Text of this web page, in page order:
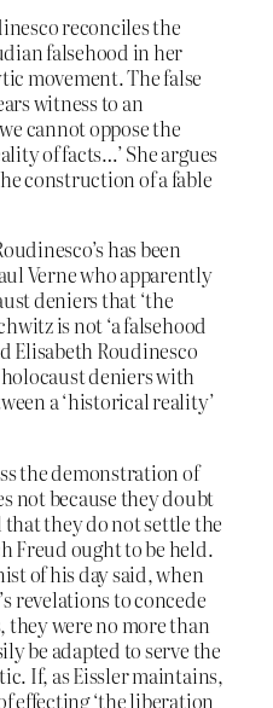
reconciles the
falsehood in her
movement. The false
witness to an
cannot oppose the
of facts…’ She argues
construction of a fable
has been
Verne who apparently
deniers that ‘the
is not ‘a falsehood
Elisabeth Roudinesco
deniers with
a ‘historical reality’
the demonstration of
not because they doubt
they do not settle the
Freud ought to be held.
of his day said, when
revelations to concede
they were no more than
be adapted to serve the
If, as Eissler maintains,
effecting ‘the liberation